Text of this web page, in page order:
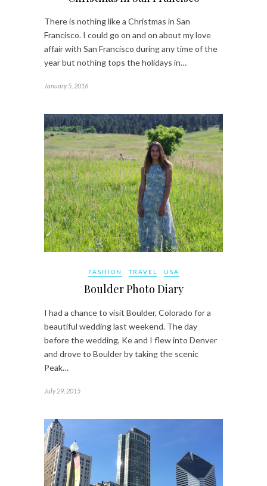
There is nothing like a Christmas in San
Francisco. I could go on and on about my love
affair with San Francisco during any time of the
year but nothing tops the holidays in…
January 5, 2016
FASHION TRAVEL USA
Boulder Photo Diary
I had a chance to visit Boulder, Colorado for a
beautiful wedding last weekend. The day
before the wedding, Ke and I flew into Denver
and drove to Boulder by taking the scenic
Peak…
July 29, 2015